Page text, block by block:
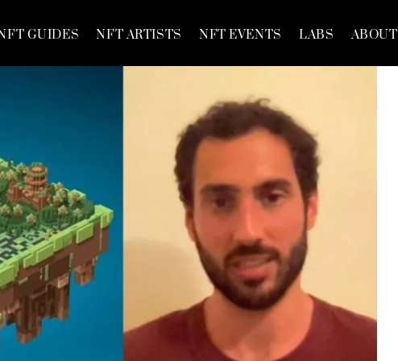
GUIDES NFT ARTISTS NFT EVENTS LABS ABOUT